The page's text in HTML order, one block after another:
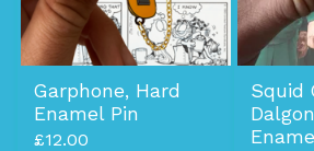
Garphone, Hard
Enamel Pin
£12.00
Squid